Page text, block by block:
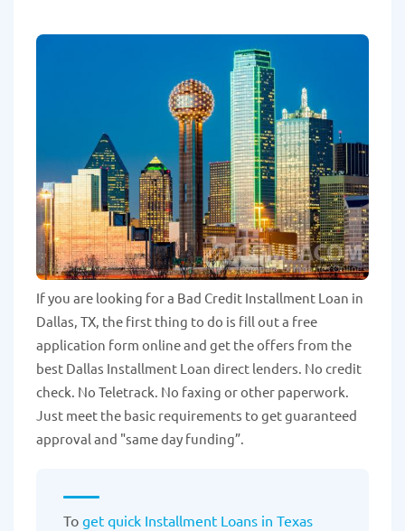
If you are looking for a Bad Credit Installment Loan in
Dallas, TX, the first thing to do is fill out a free
application form online and get the offers from the
best Dallas Installment Loan direct lenders. No credit
check. No Teletrack. No faxing or other paperwork.
Just meet the basic requirements to get guaranteed
approval and "same day funding”.
To get quick Installment Loans in Texas